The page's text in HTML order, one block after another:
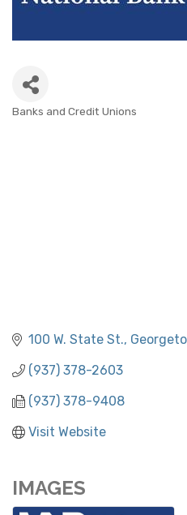
Banks and Credit Unions
100 W. State St.
(937) 378-2603
(937) 378-9408
Visit Website
IMAGES